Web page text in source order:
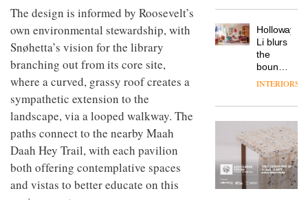
The design is informed by Roosevelt’s
own environmental stewardship, with
Snøhetta’s vision for the library
branching out from its core site,
where a curved, grassy roof creates a
sympathetic extension to the
landscape, via a looped walkway. The
paths connect to the nearby Maah
Daah Hey Trail, with each pavilion
both offering contemplative spaces
and vistas to better educate on this
site on
York
Way
into a
new
work,
wellbeing
and
community
Design
Contest
is now
open to
DESIGN
From
back
seat to
the
front
row: Craig
Howarth,
CEO of
DESIGN
of
is alive
and
well
brand
takes
visitors
to
Lisbon
Holloway
Li blurs
the
boundaries
between
bar and
working
space
at Club
Quarters
INTERIORS
The
new
Orangebox
by
Studio
INTERIORS